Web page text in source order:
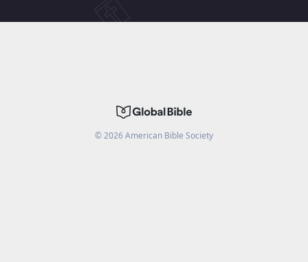
©2026American Bible Society